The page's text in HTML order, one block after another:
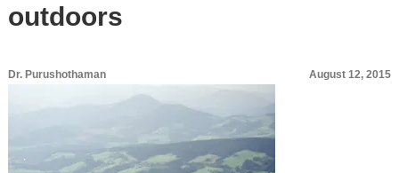
outdoors
Dr. Purushothaman August 12, 2015